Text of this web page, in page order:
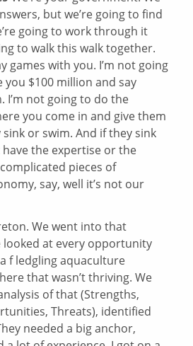
but we’re going to find
going to work through it
to walk this walk together.
games with you. I’m not going
you $100 million and say
I’m not going to do the
you come in and give them
or swim. And if they sink
have the expertise or the
pieces of
say, well it’s not our
We went into that
looked at every opportunity
f ledgling aquaculture
that wasn’t thriving. We
of that (Strengths,
Threats), identified
needed a big anchor,